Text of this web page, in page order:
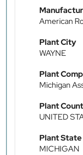
American
Plant City
WAYNE
Plant
Michigan
Plant
UNITED
Plant State
MICHIGAN